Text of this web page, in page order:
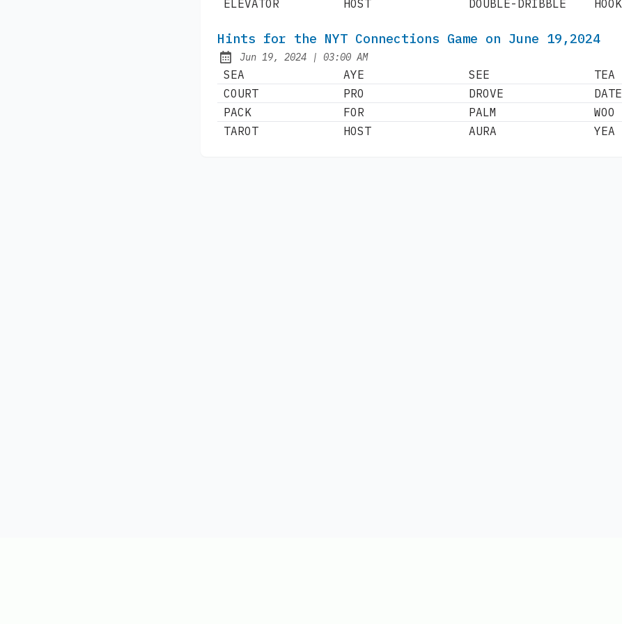
ELEVATOR HOST DOUBLE-DRIBBLE HOOK
Hints for the NYT Connections Game on June 19,2024
Published:
Jun 19, 2024 | at
03:00 AM
SEA AYE SEE
TEA
COURT
PRO DROVE
DATE
PACK
FOR PALM
WOO
TAROT
HOST AURA YEA